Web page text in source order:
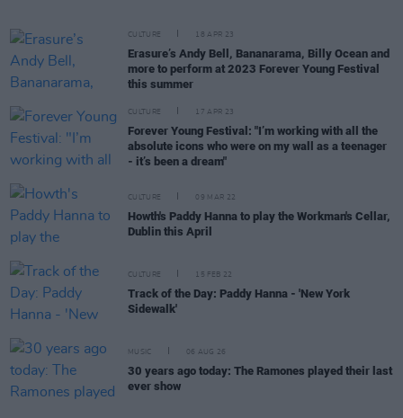
CULTURE 18 APR 23
Erasure’s Andy Bell, Bananarama, Billy Ocean and
more to perform at 2023 Forever Young Festival
this summer
CULTURE 17 APR 23
Forever Young Festival: "I’m working with all the
absolute icons who were on my wall as a teenager
- it’s been a dream"
CULTURE 09 MAR 22
Howth's Paddy Hanna to play the Workman's Cellar,
Dublin this April
CULTURE 15 FEB 22
Track of the Day: Paddy Hanna - 'New York
Sidewalk'
MUSIC 06 AUG 26
30 years ago today: The Ramones played their last
ever show